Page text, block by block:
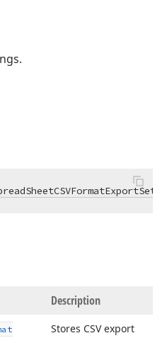
Description
Stores CSV export